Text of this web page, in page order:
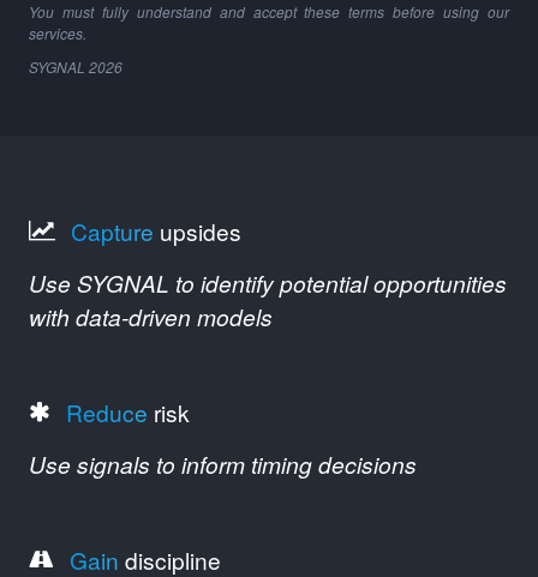
You must fully understand and accept these terms before using our
services.
SYGNAL 2026
Capture upsides
Use SYGNAL to identify potential opportunities
with data-driven models
Reduce risk
Use signals to inform timing decisions
Gain discipline